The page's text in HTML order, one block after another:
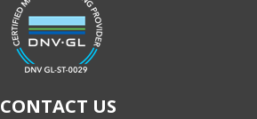
CONTACT US